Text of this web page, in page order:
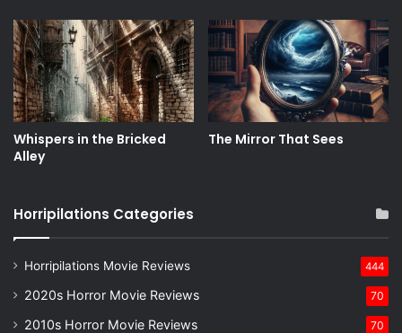
Whispers in the Bricked
Alley
The Mirror That Sees
Horripilations Categories
Horripilations Movie Reviews 444
2020s Horror Movie Reviews 70
2010s Horror Movie Reviews 70